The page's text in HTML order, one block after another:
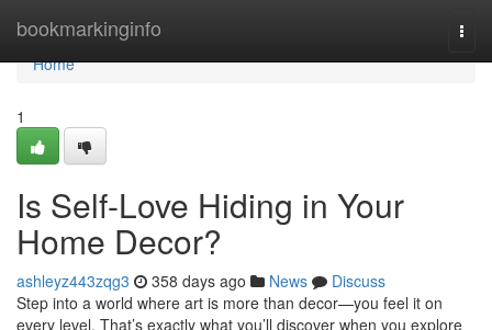
bookmarkinginfo
Home
Home
1
Is Self-Love Hiding in Your
Home Decor?
ashleyz443zqg3 358 days ago News
Discuss
Step into a world where art is more than decor—you feel it on
every level. That’s exactly what you’ll discover when you explore